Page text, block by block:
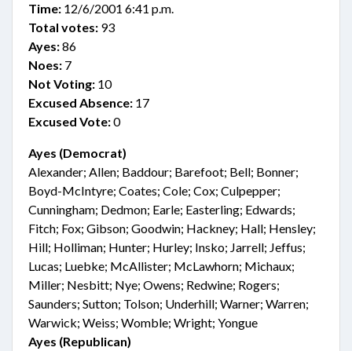
Time: 12/6/2001 6:41 p.m.
Total votes: 93
Ayes:86
Noes: 7
Not Voting: 10
Excused Absence: 17
Excused Vote:0
Ayes (Democrat)
Alexander; Allen; Baddour; Barefoot; Bell; Bonner;
Boyd-McIntyre; Coates; Cole; Cox; Culpepper;
Cunningham; Dedmon; Earle; Easterling; Edwards;
Fitch; Fox; Gibson; Goodwin; Hackney; Hall; Hensley;
Hill; Holliman; Hunter; Hurley; Insko; Jarrell; Jeffus;
Lucas; Luebke; McAllister; McLawhorn; Michaux;
Miller; Nesbitt; Nye; Owens; Redwine; Rogers;
Saunders; Sutton; Tolson; Underhill; Warner; Warren;
Warwick; Weiss; Womble; Wright; Yongue
Ayes (Republican)